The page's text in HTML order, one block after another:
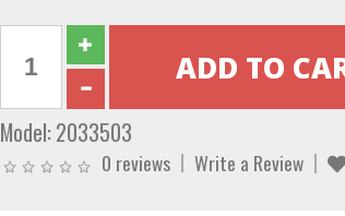
Model: 2033503
0 reviews Write a Review